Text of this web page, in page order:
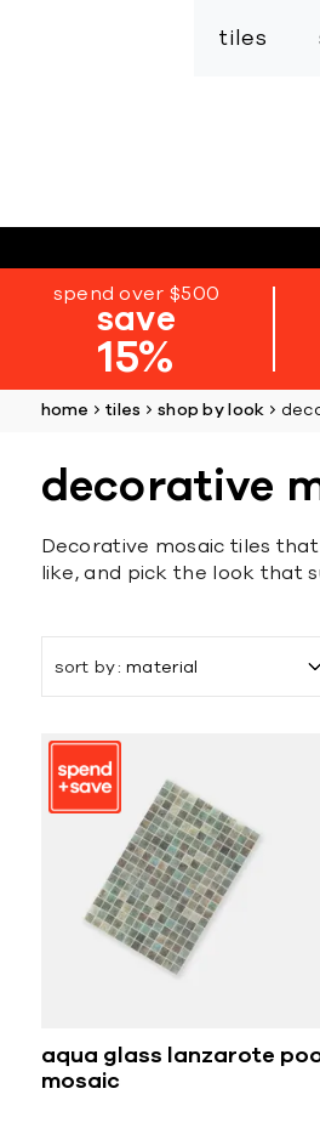
tiles
spend over $500
save
15%
home tiles shop by look
decorative
Decorative mosaic tiles
like, and pick the look that
sort by material
aqua glass lanzarote
mosaic